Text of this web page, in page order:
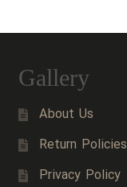
Gallery
About Us
Return Policies
Privacy Policy